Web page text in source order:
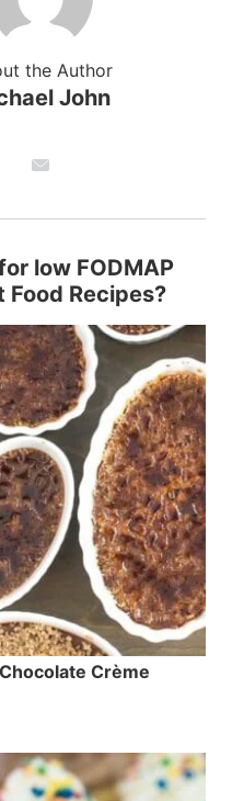
the Author
John
low FODMAP
Food Recipes?
Crème